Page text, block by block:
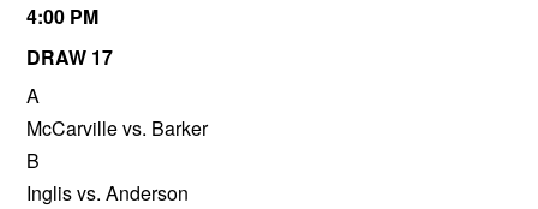
4:00 PM
DRAW 17
A
McCarville vs. Barker
B
Inglis vs. Anderson